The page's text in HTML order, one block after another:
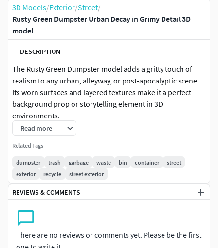
3D Models/Exterior/Street/
Rusty Green Dumpster Urban Decay in Grimy Detail 3D
model
DESCRIPTION
The Rusty Green Dumpster model adds a gritty touch of
realism to any urban, alleyway, or post-apocalyptic scene.
Its worn surfaces and layered textures make it a perfect
background prop or storytelling element in 3D
environments.
Key Features:
Classic industrial dumpster design with hinged lids and
side handles
Faded green paint with heavy rust, dents, and grime
buildup
Trash bag and debris accessories for scene dressing
Perfect for city scenes, back alleys, survival games, or
Read more
Related Tags
dumpster trash garbage waste bin container
street
exterior
recycle street exterior
REVIEWS & COMMENTS
There are no reviews or comments yet. Please be the first